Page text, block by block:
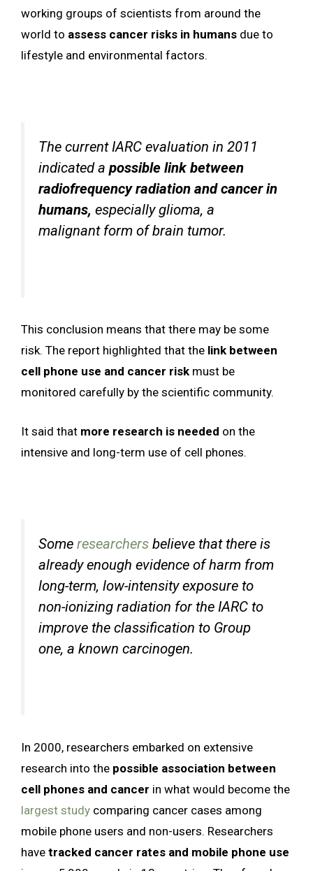
working groups of scientists from around the
world to assess cancer risks in humans due to
lifestyle and environmental factors.
The current IARC evaluation in 2011
indicated a possible link between
radiofrequency radiation and cancer in
humans, especially glioma, a
malignant form of brain tumor.
This conclusion means that there may be some
risk. The report highlighted that the link between
cell phone use and cancer risk must be
monitored carefully by the scientific community.
It said that more research is needed on the
intensive and long-term use of cell phones.
Some researchers believe that there is
already enough evidence of harm from
long-term, low-intensity exposure to
non-ionizing radiation for the IARC to
improve the classification to Group
one, a known carcinogen.
In 2000, researchers embarked on extensive
research into the possible association between
cell phones and cancer in what would become the
largest study comparing cancer cases among
mobile phone users and non-users. Researchers
have tracked cancer rates and mobile phone use